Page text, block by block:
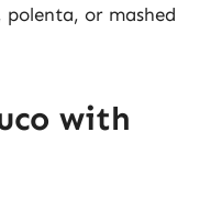
or mashed
with